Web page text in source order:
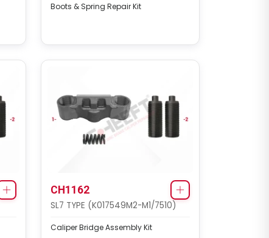
Boots & Spring Repair Kit
CH1162
SL7 TYPE (K017549M2-M1/7510)
Caliper Bridge Assembly Kit